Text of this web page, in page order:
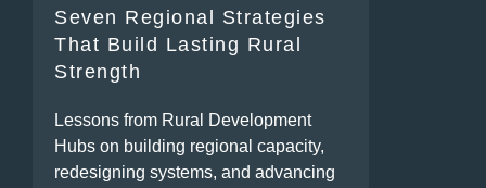
Seven Regional Strategies
That Build Lasting Rural
Strength
Lessons from Rural Development
Hubs on building regional capacity,
redesigning systems, and advancing